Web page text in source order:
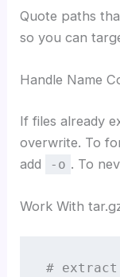
Quote paths
so you can
Handle Name
If files already
overwrite. To
add
-o . To
Work With
#